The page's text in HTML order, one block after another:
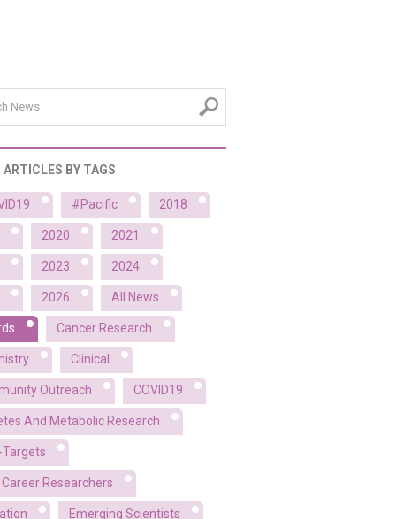
ARTICLES BY TAGS
#Pacific 2018
2020 2021
2023 2024
2026 All News
Cancer Research
Clinical
Outreach COVID19
And Metabolic Research
Targets
Career Researchers
Emerging Scientists